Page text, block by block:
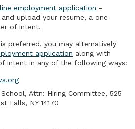
employment application -
upload your resume, a one-
of intent.
preferred, you may alternatively
application along with
intent in any of the following ways:
Attn: Hiring Committee, 525
Falls, NY 14170